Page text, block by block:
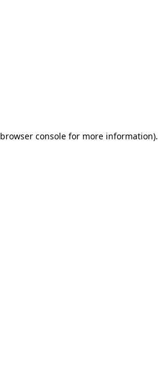
browser consolefor more information).